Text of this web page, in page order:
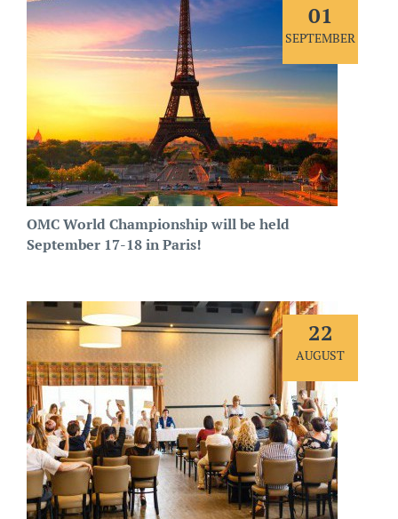
01
SEPTEMBER
OMC World Championship will be held
September 17-18 in Paris!
22
AUGUST